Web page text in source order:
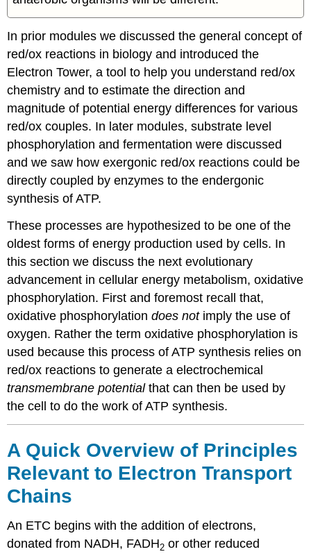
In prior modules we discussed the general concept of
red/ox reactions in biology and introduced the
Electron Tower, a tool to help you understand red/ox
chemistry and to estimate the direction and
magnitude of potential energy differences for various
red/ox couples. In later modules, substrate level
phosphorylation and fermentation were discussed
and we saw how exergonic red/ox reactions could be
directly coupled by enzymes to the endergonic
synthesis of ATP.
These processes are hypothesized to be one of the
oldest forms of energy production used by cells. In
this section we discuss the next evolutionary
advancement in cellular energy metabolism, oxidative
phosphorylation. First and foremost recall that,
oxidative phosphorylationdoes not imply the use of
oxygen. Rather the term oxidative phosphorylation is
used because this process of ATP synthesis relies on
red/ox reactions to generate a electrochemical
transmembrane potentialthat can then be used by
the cell to do the work of ATP synthesis.
A Quick Overview of Principles
Relevant to Electron Transport
Chains
An ETC begins with the addition of electrons,
donated from NADH, FADH2 or other reduced